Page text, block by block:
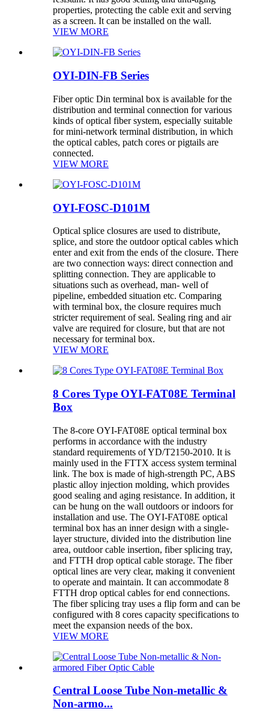
properties, protecting the cable exit and serving
as a screen. It can be installed on the wall.
VIEW MORE
OYI-DIN-FB Series
Fiber optic Din terminal box is available for the
distribution and terminal connection for various
kinds of optical fiber system, especially suitable
for mini-network terminal distribution, in which
the optical cables, patch cores or pigtails are
connected.
VIEW MORE
OYI-FOSC-D101M
Optical splice closures are used to distribute,
splice, and store the outdoor optical cables which
enter and exit from the ends of the closure. There
are two connection ways: direct connection and
splitting connection. They are applicable to
situations such as overhead, man- well of
pipeline, embedded situation etc. Comparing
with terminal box, the closure requires much
stricter requirement of seal. Sealing ring and air
valve are required for closure, but that are not
necessary for terminal box.
VIEW MORE
8 Cores Type OYI-FAT08E Terminal
Box
The 8-core OYI-FAT08E optical terminal box
performs in accordance with the industry
standard requirements of YD/T2150-2010. It is
mainly used in the FTTX access system terminal
link. The box is made of high-strength PC, ABS
plastic alloy injection molding, which provides
good sealing and aging resistance. In addition, it
can be hung on the wall outdoors or indoors for
installation and use. The OYI-FAT08E optical
terminal box has an inner design with a single-
layer structure, divided into the distribution line
area, outdoor cable insertion, fiber splicing tray,
and FTTH drop optical cable storage. The fiber
optical lines are very clear, making it convenient
to operate and maintain. It can accommodate 8
FTTH drop optical cables for end connections.
The fiber splicing tray uses a flip form and can be
configured with 8 cores capacity specifications to
meet the expansion needs of the box.
VIEW MORE
Central Loose Tube Non-metallic &
Non-armo...